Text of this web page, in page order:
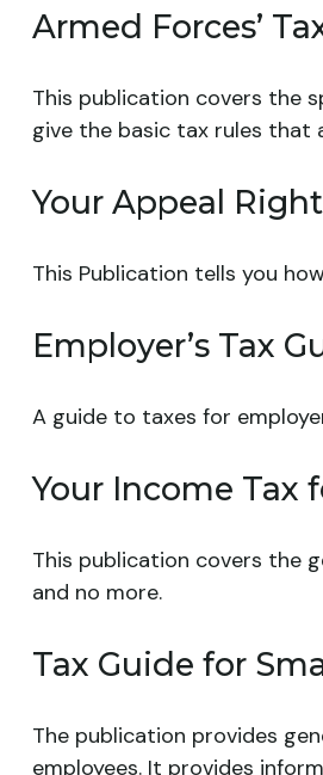
Armed Forces’
This publication covers the
give the basic tax rules that
Your Appeal
This Publication tells you
Employer’s Tax
A guide to taxes for
Your Income Tax
This publication covers the
and no more.
Tax Guide for
The publication provides
employees. It provides